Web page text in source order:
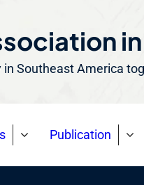
Southeast America
Publication